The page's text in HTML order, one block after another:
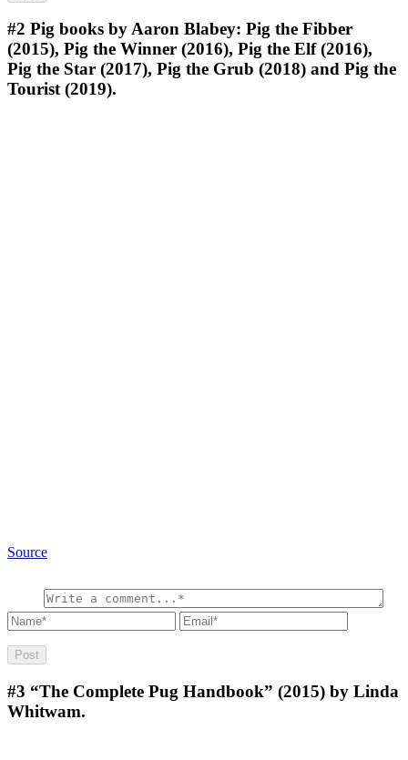
#2 Pig books by Aaron Blabey: Pig the Fibber
(2015), Pig the Winner (2016), Pig the Elf (2016),
Pig the Star (2017), Pig the Grub (2018) and Pig the
Tourist (2019).
Source
#3 “The Complete Pug Handbook” (2015) by Linda
Whitwam.